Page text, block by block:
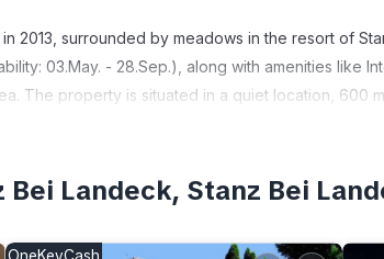
2013, surrounded by meadows in the resort of
03.May. - 28.Sep.), along with amenities like
The property is situated in a quiet location, 600
square meters, providing ample space for
picturesque meadows, and the edge of the forest
Bei Landeck, Stanz Bei